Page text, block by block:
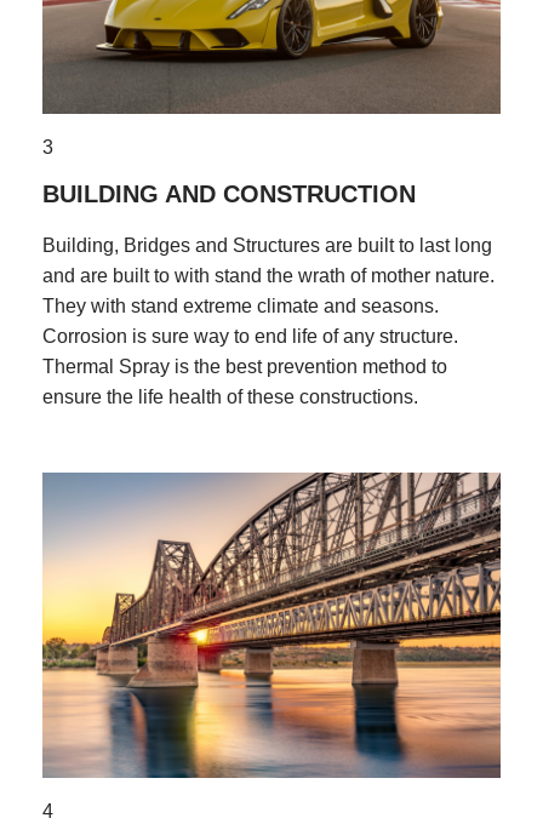
3
BUILDING AND CONSTRUCTION
Building, Bridges and Structures are built to last long
and are built to with stand the wrath of mother nature.
They with stand extreme climate and seasons.
Corrosion is sure way to end life of any structure.
Thermal Spray is the best prevention method to
ensure the life health of these constructions.
4